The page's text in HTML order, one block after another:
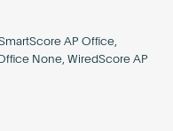
AP Office,
None, WiredScore AP